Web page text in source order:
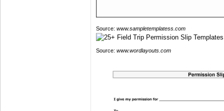
Source: www.sampletemplatess.com
Source: www.wordlayouts.com